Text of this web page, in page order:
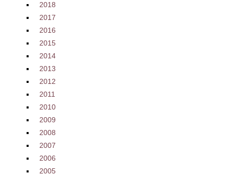
2018
2017
2016
2015
2014
2013
2012
2011
2010
2009
2008
2007
2006
2005